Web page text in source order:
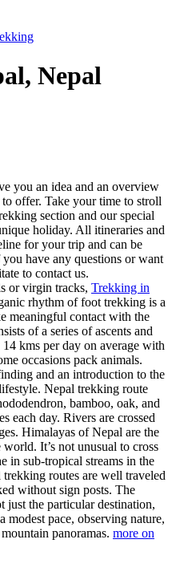
Nepal
you an idea and an overview
offer. Take your time to stroll
section and our special
holiday. All itineraries and
for your trip and can be
have any questions or want
to contact us.
or virgin tracks, Trekking in
rhythm of foot trekking is a
meaningful contact with the
of a series of ascents and
kms per day on average with
occasions pack animals.
and an introduction to the
Nepal trekking route
bamboo, oak, and
each day. Rivers are crossed
Himalayas of Nepal are the
It’s not unusual to cross
in sub-tropical streams in the
routes are well traveled
without sign posts. The
the particular destination,
modest pace, observing nature,
panoramas. more on